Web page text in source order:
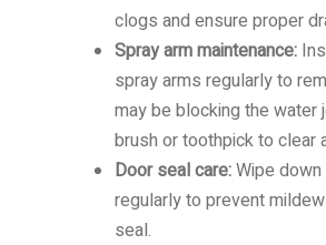
clogs and ensure proper
Spray arm maintenance:
spray arms regularly to
may be blocking the water
brush or toothpick to clear
Door seal care:Wipe
regularly to prevent
seal.